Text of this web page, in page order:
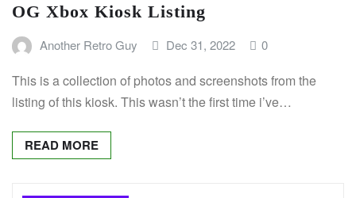
OG Xbox Kiosk Listing
Another Retro Guy Dec 31, 2022 0
This is a collection of photos and screenshots from the
listing of this kiosk. This wasn’t the first time i’ve…
READ MORE